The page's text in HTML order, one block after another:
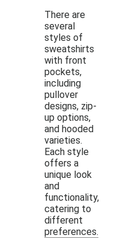
There are
several
styles of
sweatshirts
with front
pockets,
including
pullover
designs, zip-
up options,
and hooded
varieties.
Each style
offers a
unique look
and
functionality,
catering to
different
preferences.